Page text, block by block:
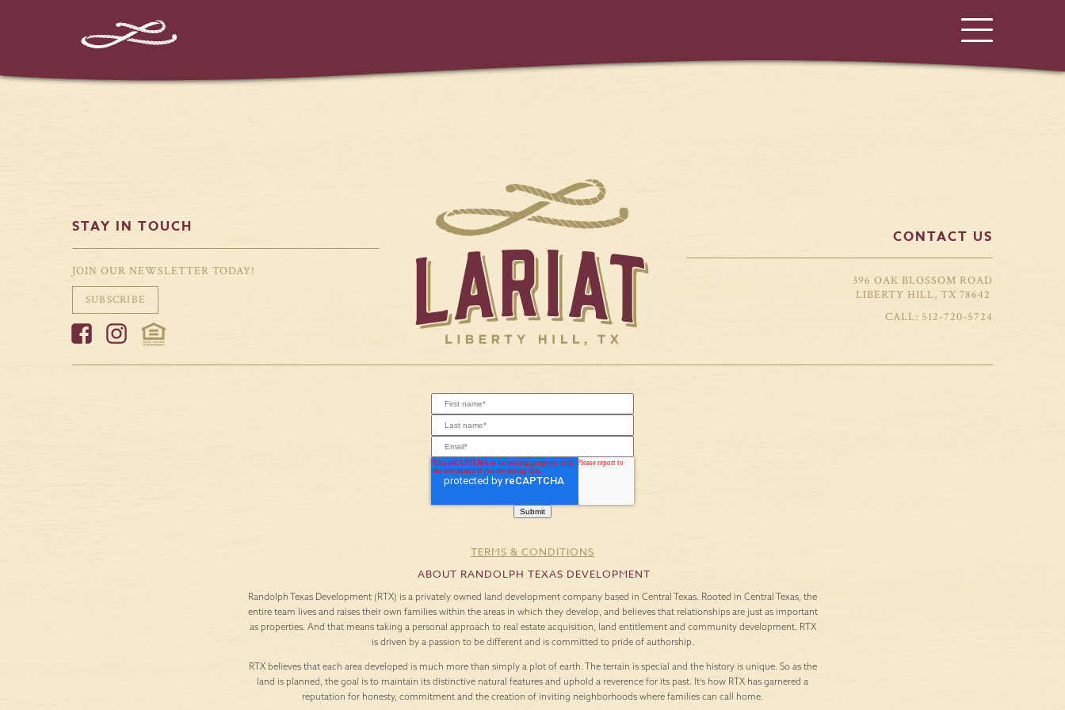
STAY IN TOUCH
JOIN OUR NEWSLETTER TODAY!
SUBSCRIBE
CONTACT US
396 OAK BLOSSOM ROAD
LIBERTY HILL, TX 78642
512-720-5724
TERMS & CONDITIONS
ABOUT RANDOLPH TEXAS DEVELOPMENT
Randolph Texas Development (RTX) is a privately owned land development company based in Central Texas. Rooted in Central Texas, the
entire team lives and raises their own families within the areas in which they develop, and believes that relationships are just as important
as properties. And that means taking a personal approach to real estate acquisition, land entitlement and community development. RTX
is driven by a passion to be different and is committed to pride of authorship.
RTX believes that each area developed is much more than simply a plot of earth. The terrain is special and the history is unique. So as the
land is planned, the goal is to maintain its distinctive natural features and uphold a reverence for its past. It’s how RTX has garnered a
reputation for honesty, commitment and the creation of inviting neighborhoods where families can call home.